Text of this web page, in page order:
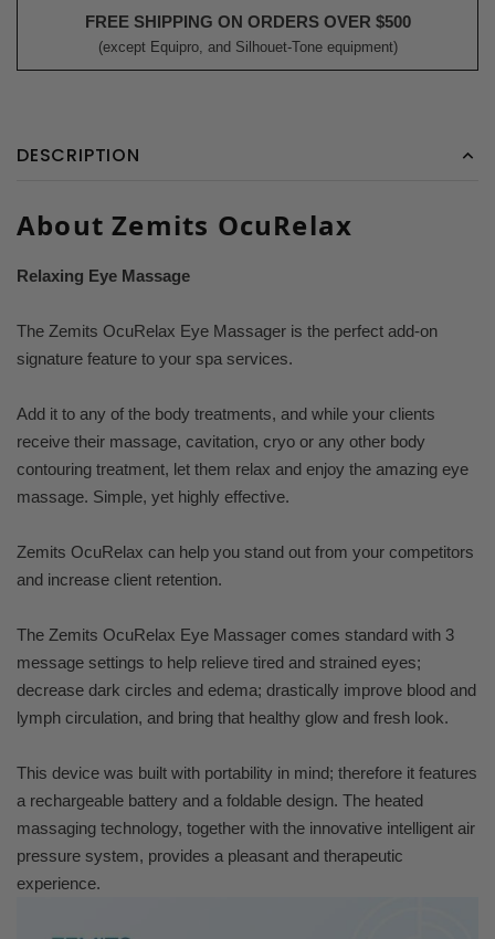
FREE SHIPPING ON ORDERS OVER $500
(except Equipro, and Silhouet-Tone equipment)
DESCRIPTION
About Zemits OcuRelax
Relaxing Eye Massage
The Zemits OcuRelax Eye Massager is the perfect add-on
signature feature to your spa services.
Add it to any of the body treatments, and while your clients
receive their massage, cavitation, cryo or any other body
contouring treatment, let them relax and enjoy the amazing eye
massage. Simple, yet highly effective.
Zemits OcuRelax can help you stand out from your competitors
and increase client retention.
The Zemits OcuRelax Eye Massager comes standard with 3
message settings to help relieve tired and strained eyes;
decrease dark circles and edema; drastically improve blood and
lymph circulation, and bring that healthy glow and fresh look.
This device was built with portability in mind; therefore it features
a rechargeable battery and a foldable design. The heated
massaging technology, together with the innovative intelligent air
pressure system, provides a pleasant and therapeutic
experience.